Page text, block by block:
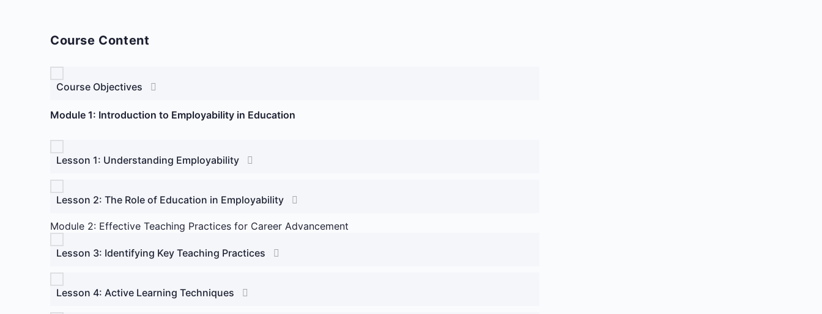
Course Content
Course Objectives
Module 1: Introduction to Employability in Education
Lesson 1: Understanding Employability
Lesson 2: The Role of Education in Employability
Module 2: Effective Teaching Practices for Career Advancement
Lesson 3: Identifying Key Teaching Practices
Lesson 4: Active Learning Techniques